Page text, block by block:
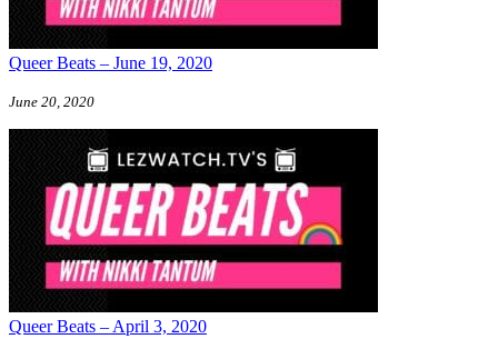
Queer Beats – June 19, 2020
June 20, 2020
Queer Beats – April 3, 2020